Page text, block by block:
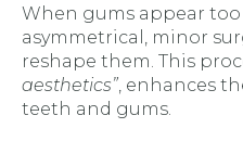
When gums appear
asymmetrical, minor
reshape them. This
aesthetics”, enhances
teeth and gums.